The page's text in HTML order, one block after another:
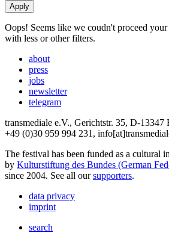
Oops! Seems like we coudn't proceed your
with less or other filters.
about
press
jobs
newsletter
telegram
transmediale e.V., Gerichtstr. 35, D-13347
+49 (0)30 959 994 231,
The festival has been funded as a cultural
by Kulturstiftung des Bundes (German
since 2004. See all oursupporters.
data privacy
imprint
search